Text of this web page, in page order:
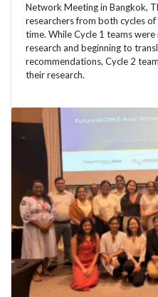
Network Meeting in Bangkok,
researchers from both cycles
time. While Cycle 1 teams
research and beginning to
recommendations, Cycle 2
their research.